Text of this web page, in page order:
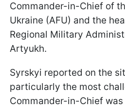
Commander-in-Chief of
Ukraine (AFU) and the
Regional Military
Artyukh.
Syrskyi reported on the
particularly the most
Commander-in-Chief